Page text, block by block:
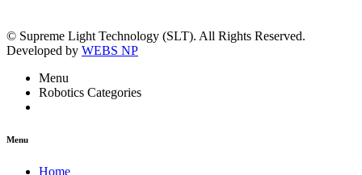
© Supreme Light Technology (SLT). All Rights Reserved.
Developed by WEBS NP
Menu
Robotics Categories
Menu
Home